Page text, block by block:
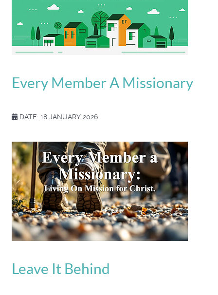
Every Member A Missionary
DATE: 18 JANUARY 2026
Leave It Behind